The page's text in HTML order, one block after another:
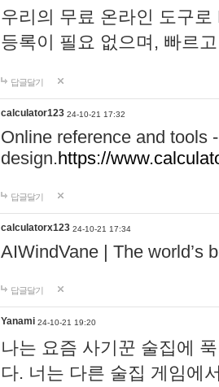
우리의 무료 온라인 도구
등록이 필요 없으며, 빠르
답글달기
calculator123 24-10-21 17:32
Online reference and tools
design.https://
답글달기
calculatorx123 24-10-21 17:34
AIWindVane | The world’s
답글달기
Yanami 24-10-21 19:20
나는 요즘 사기꾼 술집에
다. 너는 다른 술집 게임에